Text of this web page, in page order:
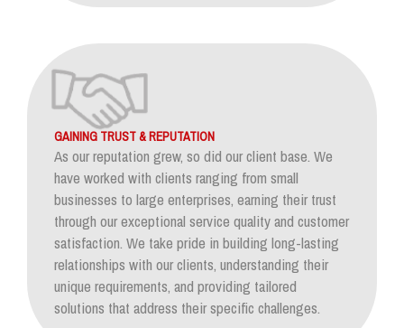
GAINING TRUST & REPUTATION
As our reputation grew, so did our client base. We
have worked with clients ranging from small
businesses to large enterprises, earning their trust
through our exceptional service quality and customer
satisfaction. We take pride in building long-lasting
relationships with our clients, understanding their
unique requirements, and providing tailored
solutions that address their specific challenges.